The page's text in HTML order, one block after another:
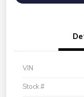
VIN
Stock #